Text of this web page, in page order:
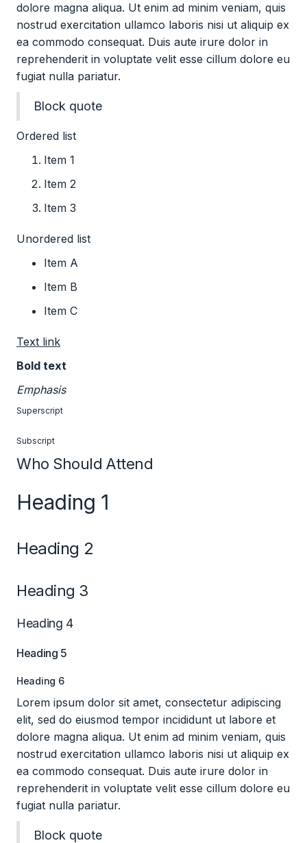
dolore magna aliqua. Ut enim ad minim veniam, quis
nostrud exercitation ullamco laboris nisi ut aliquip ex
ea commodo consequat. Duis aute irure dolor in
reprehenderit in voluptate velit esse cillum dolore eu
fugiat nulla pariatur.
Block quote
Ordered list
Item 1
Item 2
Item 3
Unordered list
Item A
Item B
Item C
Text link
Bold text
Emphasis
Superscript
Subscript
Who Should Attend
Heading 1
Heading 2
Heading 3
Heading 4
Heading 5
Heading 6
Lorem ipsum dolor sit amet, consectetur adipiscing
elit, sed do eiusmod tempor incididunt ut labore et
dolore magna aliqua. Ut enim ad minim veniam, quis
nostrud exercitation ullamco laboris nisi ut aliquip ex
ea commodo consequat. Duis aute irure dolor in
reprehenderit in voluptate velit esse cillum dolore eu
fugiat nulla pariatur.
Block quote